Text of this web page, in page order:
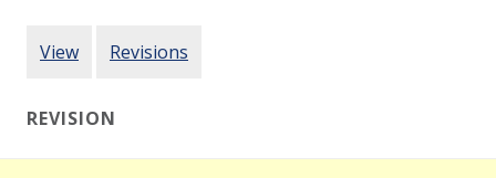
PRIMARY TABS
View Revisions
REVISION